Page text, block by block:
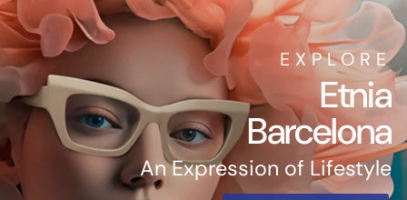
EXPLORE
Etnia
Barcelona
An Expression of Lifestyle